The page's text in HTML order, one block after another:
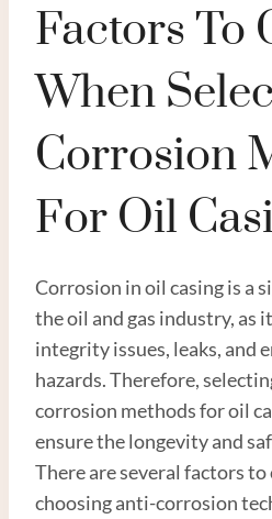
Factors To
When
Corrosion
For Oil
Corrosion in oil casing is a
the oil and gas industry, as
integrity issues, leaks, and
hazards. Therefore,
corrosion methods for oil
ensure the longevity and
There are several factors
choosing anti-corrosion